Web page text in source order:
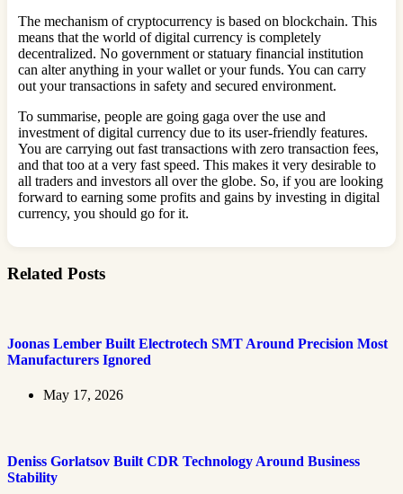
The mechanism of cryptocurrency is based on blockchain. This
means that the world of digital currency is completely
decentralized. No government or statuary financial institution
can alter anything in your wallet or your funds. You can carry
out your transactions in safety and secured environment.
To summarise, people are going gaga over the use and
investment of digital currency due to its user-friendly features.
You are carrying out fast transactions with zero transaction fees,
and that too at a very fast speed. This makes it very desirable to
all traders and investors all over the globe. So, if you are looking
forward to earning some profits and gains by investing in digital
currency, you should go for it.
Related Posts
Joonas Lember Built Electrotech SMT Around Precision Most
Manufacturers Ignored
May 17, 2026
Deniss Gorlatsov Built CDR Technology Around Business
Stability